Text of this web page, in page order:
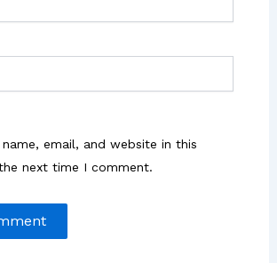
name, email, and website in this
next time I comment.